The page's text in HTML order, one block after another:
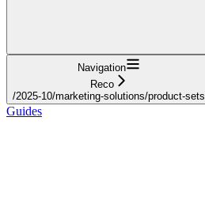
Navigation
Reco
/2025-10/marketing-solutions/product-sets
Guides